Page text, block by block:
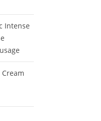
Intense
Cream